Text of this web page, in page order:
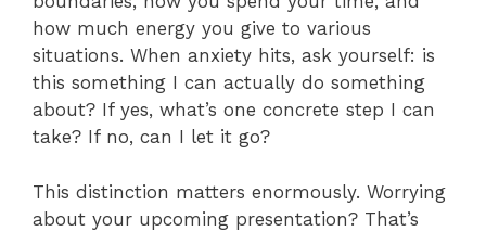
how much energy you give to various
situations. When anxiety hits, ask yourself: is
this something I can actually do something
about? If yes, what’s one concrete step I can
take? If no, can I let it go?
This distinction matters enormously. Worrying
about your upcoming presentation? That’s